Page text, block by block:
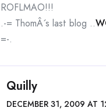
ROFLMAO!!!
.-= ThomÂ´s last blog ..
=-.
Quilly
DECEMBER 31, 2009 AT